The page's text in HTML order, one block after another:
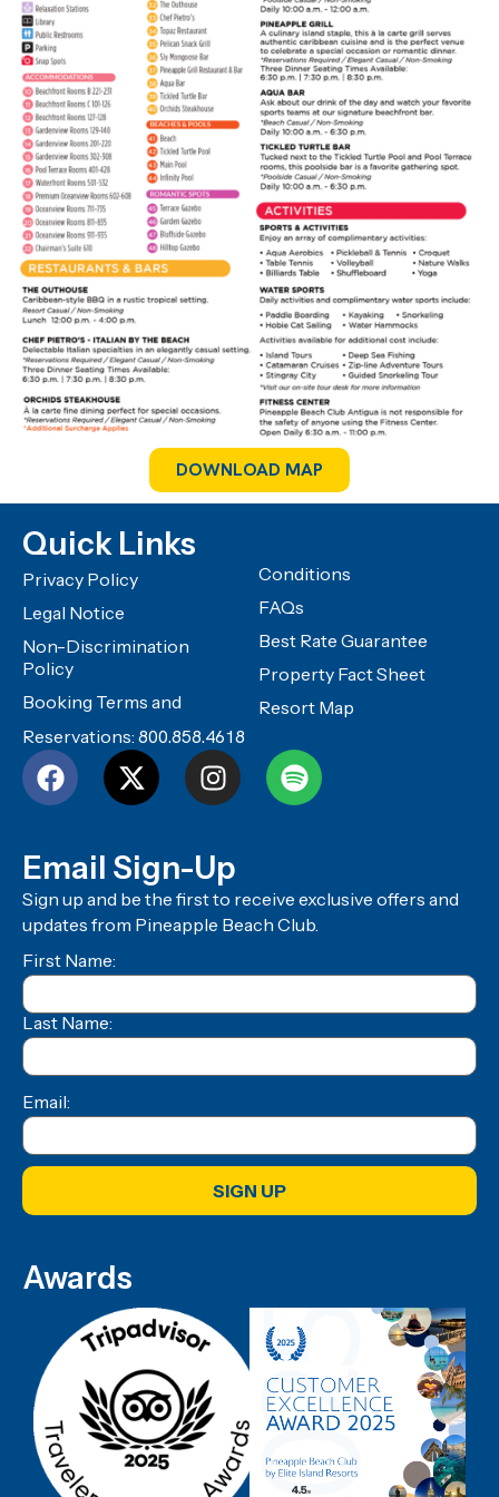
DOWNLOAD MAP
Quick Links
Privacy Policy
Legal Notice
Non-Discrimination
Policy
Booking Terms and
Conditions
FAQs
Best Rate Guarantee
Property Fact Sheet
Resort Map
Reservations: 800.858.4618
Email Sign-Up
Sign up and be the first to receive exclusive offers and
updates from Pineapple Beach Club.
First Name:
Last Name:
Email:
SIGN UP
Awards